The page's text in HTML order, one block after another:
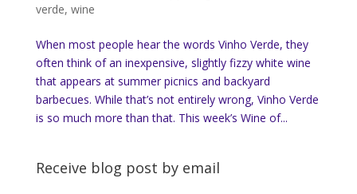
verde, wine
When most people hear the words Vinho Verde, they
often think of an inexpensive, slightly fizzy white wine
that appears at summer picnics and backyard
barbecues. While that’s not entirely wrong, Vinho Verde
is so much more than that. This week’s Wine of...
Receive blog post by email